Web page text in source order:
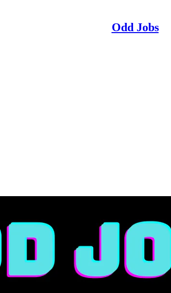
Odd Jobs